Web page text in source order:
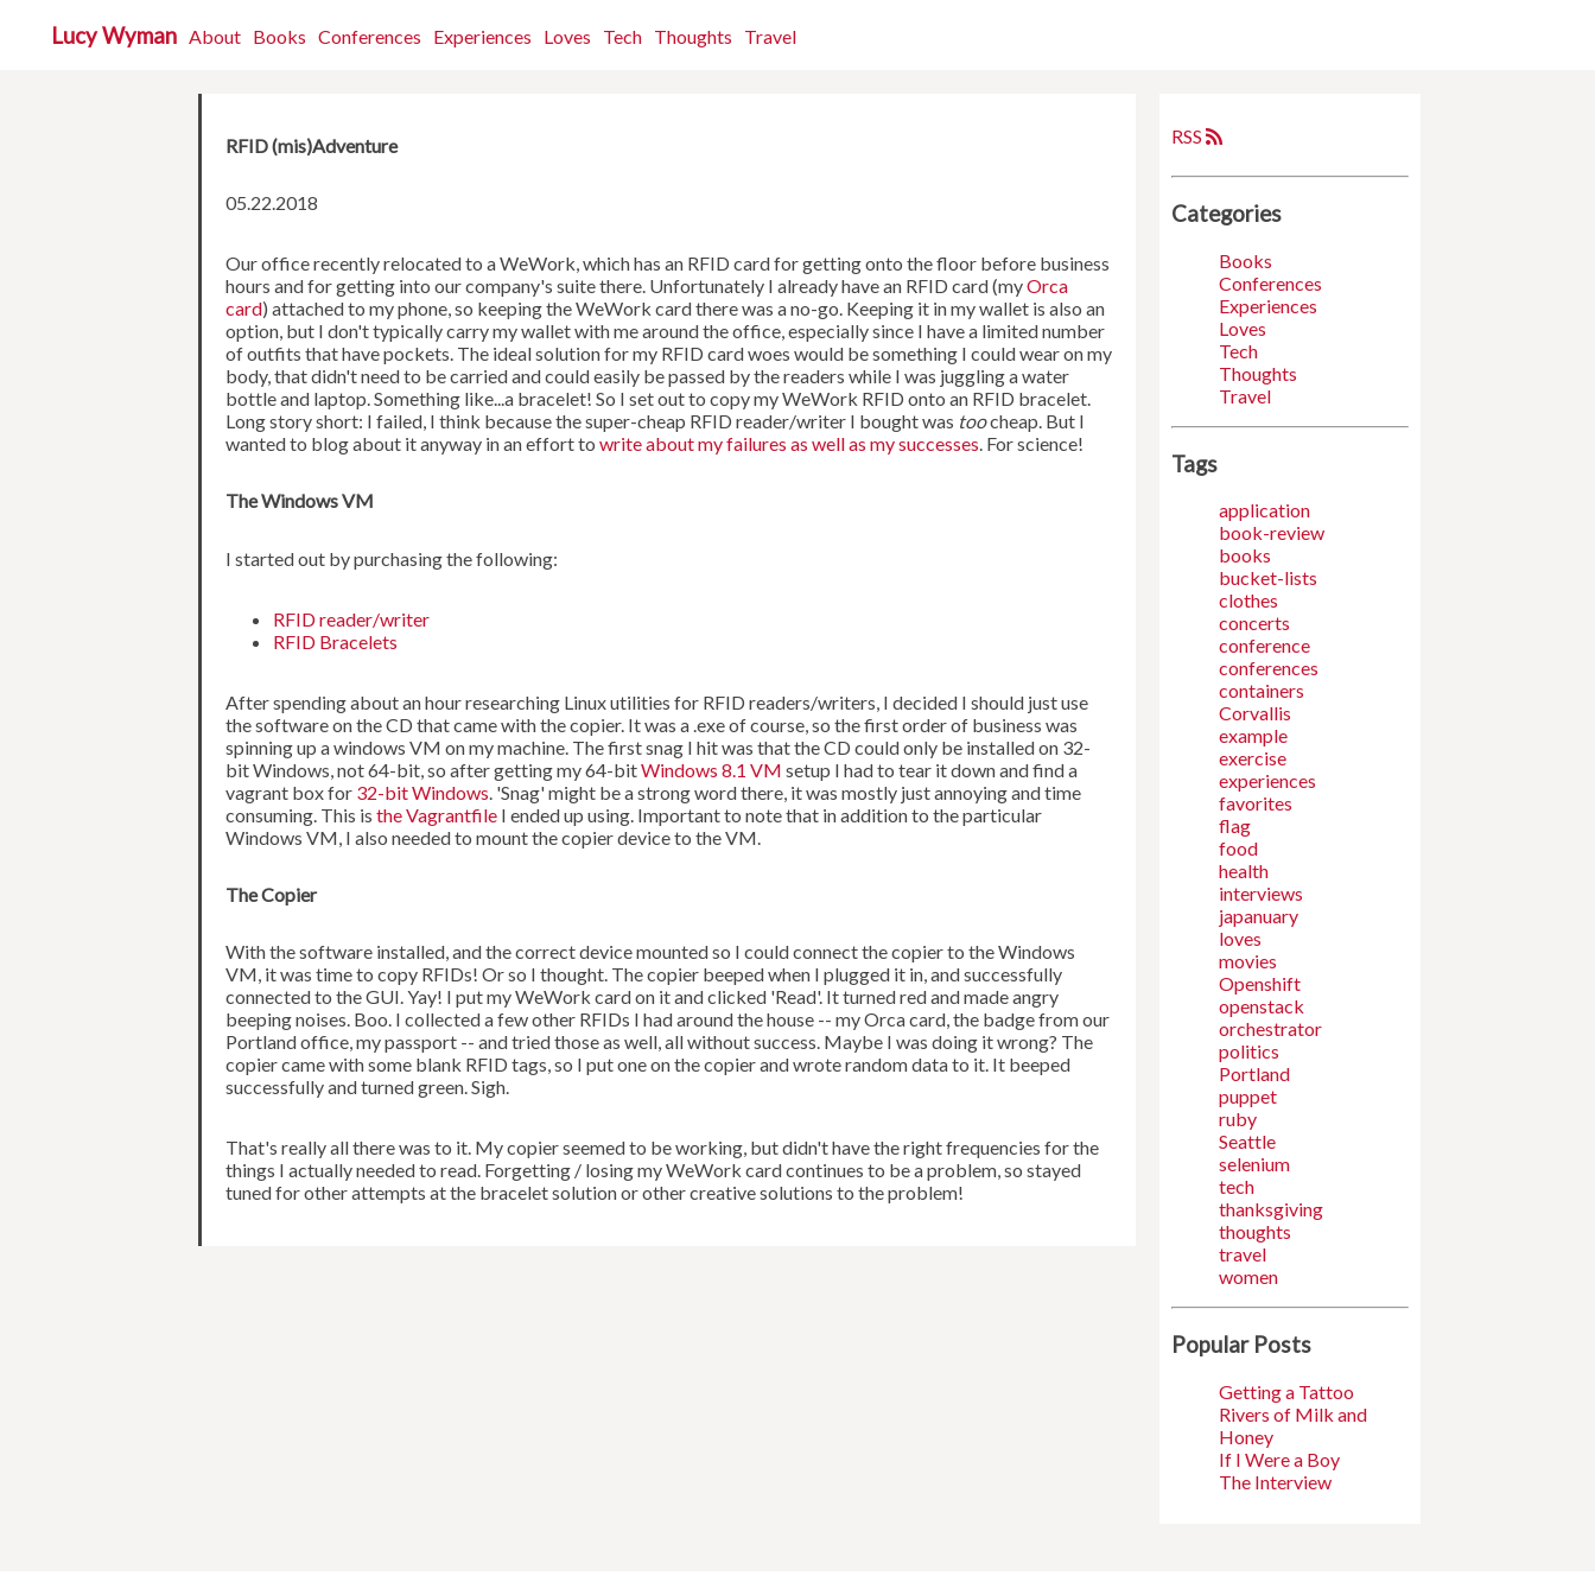
Lucy Wyman About Books Conferences Experiences Loves Tech Thoughts Travel
RFID (mis)Adventure
05.22.2018
Our office recently relocated to a WeWork, which has an RFID card for getting onto the floor before business
hours and for getting into our company's suite there. Unfortunately I already have an RFID card (myOrca
card) attached to my phone, so keeping the WeWork card there was a no-go. Keeping it in my wallet is also an
option, but I don't typically carry my wallet with me around the office, especially since I have a limited number
of outfits that have pockets. The ideal solution for my RFID card woes would be something I could wear on my
body, that didn't need to be carried and could easily be passed by the readers while I was juggling a water
bottle and laptop. Something like...a bracelet! So I set out to copy my WeWork RFID onto an RFID bracelet.
Long story short: I failed, I think because the super-cheap RFID reader/writer I bought was toocheap. But I
wanted to blog about it anyway in an effort to write about my failures as well as my successes. For science!
The Windows VM
I started out by purchasing the following:
RFID reader/writer
RFID Bracelets
After spending about an hour researching Linux utilities for RFID readers/writers, I decided I should just use
the software on the CD that came with the copier. It was a .exe of course, so the first order of business was
spinning up a windows VM on my machine. The first snag I hit was that the CD could only be installed on 32-
bit Windows, not 64-bit, so after getting my 64-bitWindows 8.1 VM setup I had to tear it down and find a
vagrant box for 32-bit Windows . 'Snag' might be a strong word there, it was mostly just annoying and time
consuming. This is the Vagrantfile I ended up using. Important to note that in addition to the particular
Windows VM, I also needed to mount the copier device to the VM.
The Copier
With the software installed, and the correct device mounted so I could connect the copier to the Windows
VM, it was time to copy RFIDs! Or so I thought. The copier beeped when I plugged it in, and successfully
connected to the GUI. Yay! I put my WeWork card on it and clicked 'Read'. It turned red and made angry
beeping noises. Boo. I collected a few other RFIDs I had around the house -- my Orca card, the badge from our
Portland office, my passport -- and tried those as well, all without success. Maybe I was doing it wrong? The
copier came with some blank RFID tags, so I put one on the copier and wrote random data to it. It beeped
successfully and turned green. Sigh.
That's really all there was to it. My copier seemed to be working, but didn't have the right frequencies for the
things I actually needed to read. Forgetting / losing my WeWork card continues to be a problem, so stayed
tuned for other attempts at the bracelet solution or other creative solutions to the problem!
RSS
Categories
Books
Conferences
Experiences
Loves
Tech
Thoughts
Travel
Tags
application
book-review
books
bucket-lists
clothes
concerts
conference
conferences
containers
Corvallis
example
exercise
experiences
favorites
flag
food
health
interviews
japanuary
loves
movies
Openshift
openstack
orchestrator
politics
Portland
puppet
ruby
Seattle
selenium
tech
thanksgiving
thoughts
travel
women
Popular Posts
Getting a Tattoo
Rivers of Milk and
Honey
If I Were a Boy
The Interview